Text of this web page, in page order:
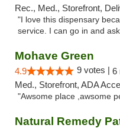
Rec., Med., Storefront,
"I love this dispensary
service. I can go in and
Mohave Green
4.9 9 votes | 6
Med., Storefront, ADA
"Awsome place ,awsome
Natural Remedy